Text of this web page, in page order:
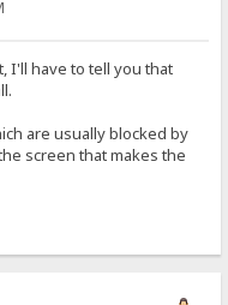
I'll have to tell you that
are usually blocked by
screen that makes the